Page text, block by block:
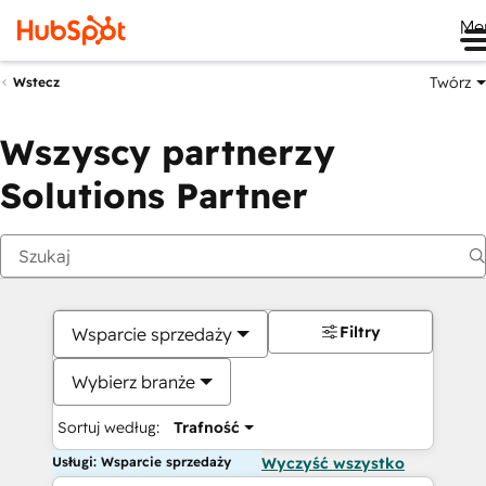
Wstecz Twórz
Wszyscy partnerzy
Solutions Partner
Wsparcie sprzedaży
Wybierz branże
Sortuj według: Trafność
Filtry
Usługi: Wsparcie sprzedaży Wyczyść wszystko